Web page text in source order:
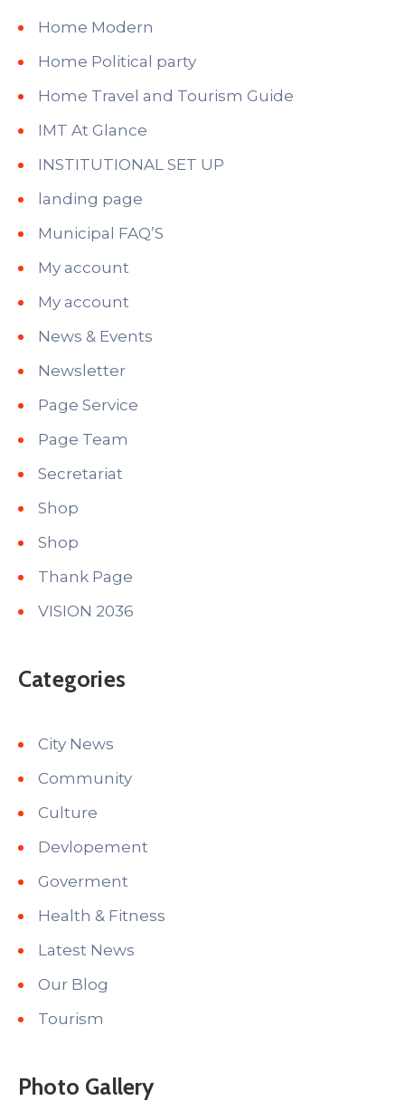
Home Modern
Home Political party
Home Travel and Tourism Guide
IMT At Glance
INSTITUTIONAL SET UP
landing page
Municipal FAQ’S
My account
My account
News & Events
Newsletter
Page Service
Page Team
Secretariat
Shop
Shop
Thank Page
VISION 2036
Categories
City News
Community
Culture
Devlopement
Goverment
Health & Fitness
Latest News
Our Blog
Tourism
Photo Gallery